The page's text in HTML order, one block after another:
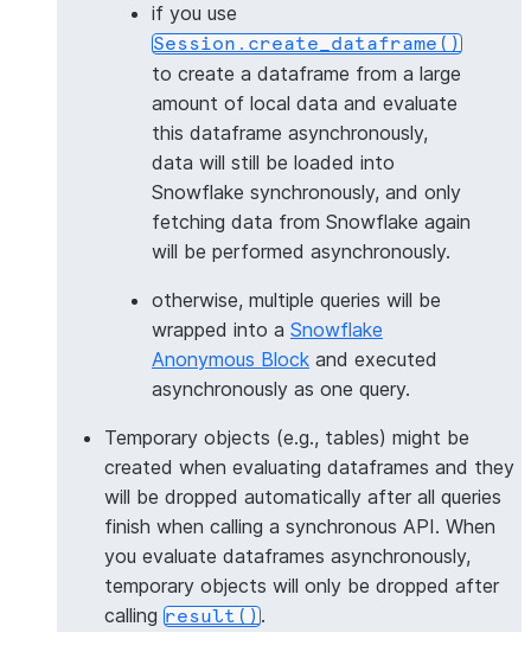
if you use
Session.create_dataframe()
to create a dataframe from a large
amount of local data and evaluate
this dataframe asynchronously,
data will still be loaded into
Snowflake synchronously, and only
fetching data from Snowflake again
will be performed asynchronously.
otherwise, multiple queries will be
wrapped into a Snowflake
Anonymous Block and executed
asynchronously as one query.
Temporary objects (e.g., tables) might be
created when evaluating dataframes and they
will be dropped automatically after all queries
finish when calling a synchronous API. When
you evaluate dataframes asynchronously,
temporary objects will only be dropped after
calling result().